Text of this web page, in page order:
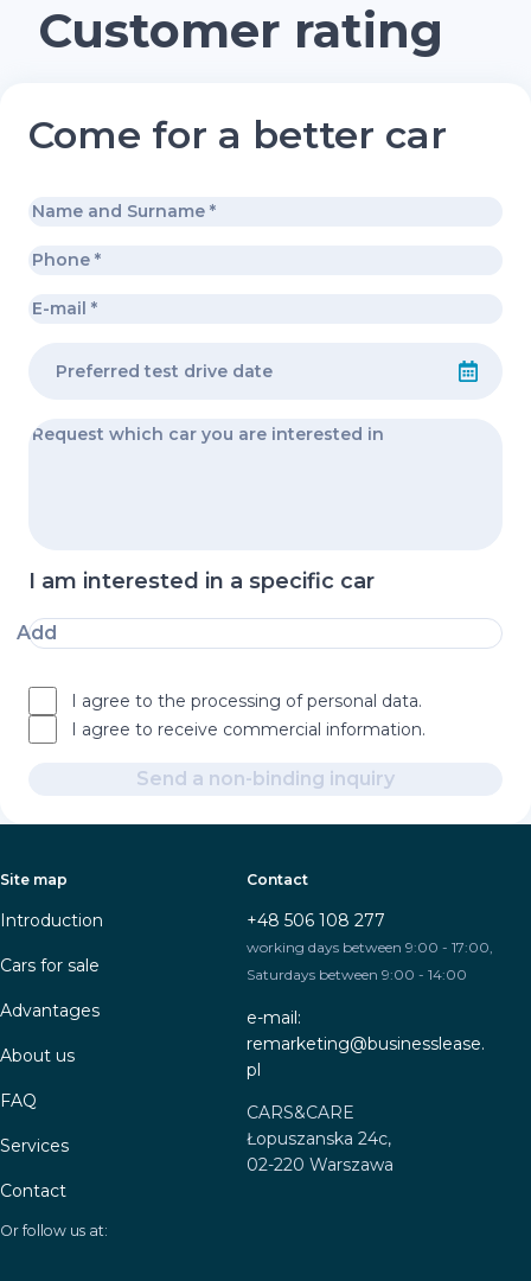
Customer rating
Come for a better car
I am interested in a specific car
Add
I agree to the processing of personal data.
I agree to receive commercial information.
Send a non-binding inquiry
Site map
Introduction
Cars for sale
Advantages
About us
FAQ
Services
Contact
Contact
+48 506 108 277
working days between 9:00 - 17:00,
Saturdays between 9:00 - 14:00
e-mail:
remarketing@businesslease.
pl
CARS&CARE
Łopuszanska 24c,
02-220 Warszawa
Or follow us at: